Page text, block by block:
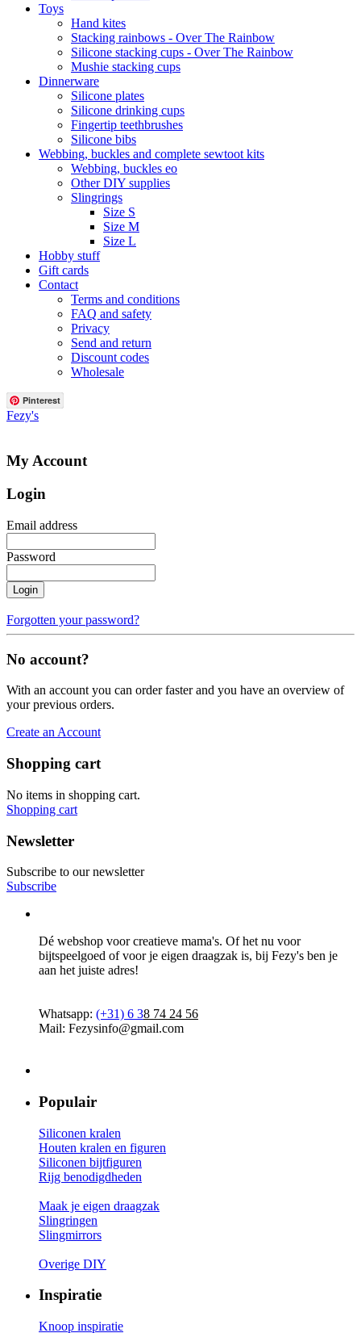
Toys
Hand kites
Stacking rainbows - Over The Rainbow
Silicone stacking cups - Over The Rainbow
Mushie stacking cups
Dinnerware
Silicone plates
Silicone drinking cups
Fingertip teethbrushes
Silicone bibs
Webbing, buckles and complete sewtoot kits
Webbing, buckles eo
Other DIY supplies
Slingrings
Size S
Size M
Size L
Hobby stuff
Gift cards
Contact
Terms and conditions
FAQ and safety
Privacy
Send and return
Discount codes
Wholesale
Pinterest
Fezy's
My Account
Login
Email address
Password
Login
Forgotten your password?
No account?
With an account you can order faster and you have an overview of
your previous orders.
Create an Account
Shopping cart
No items in shopping cart.
Shopping cart
Newsletter
Subscribe to our newsletter
Subscribe
Dé webshop voor creatieve mama's. Of het nu voor
bijtspeelgoed of voor je eigen draagzak is, bij Fezy's ben je
aan het juiste adres!
Whatsapp: (+31) 6 38 74 24 56
Mail: Fezysinfo@gmail.com
Populair
Siliconen kralen
Houten kralen en figuren
Siliconen bijtfiguren
Rijg benodigdheden
Maak je eigen draagzak
Slingringen
Slingmirrors
Overige DIY
Inspiratie
Knoop inspiratie